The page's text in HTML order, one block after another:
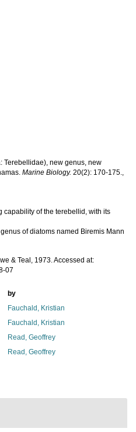
Terebellidae), new genus, new
Marine Biology. 20(2): 170-175.,
capability of the terebellid, with its
of diatoms named Biremis Mann
& Teal, 1973. Accessed at:
07
by
Fauchald, Kristian
Fauchald, Kristian
Read, Geoffrey
Read, Geoffrey